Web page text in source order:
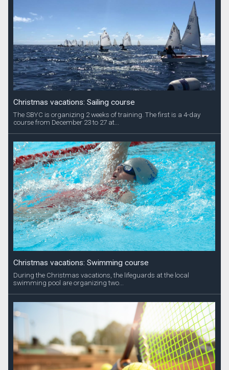
Christmas vacations: Sailing course
The SBYC is organizing 2 weeks of training. The first is a 4-day
course from December 23 to 27 at...
Christmas vacations: Swimming course
During the Christmas vacations, the lifeguards at the local
swimming pool are organizing two...